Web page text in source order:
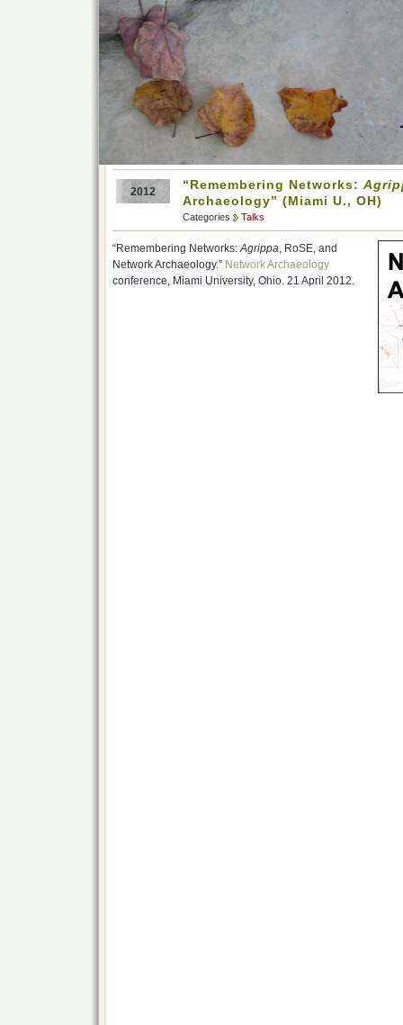
2012 “Remembering Networks:
Archaeology” (Miami U., OH)
Categories Talks
“Remembering Networks:Agrippa, RoSE, and
Network Archaeology.” Network Archaeology
conference, Miami University, Ohio. 21 April 2012.